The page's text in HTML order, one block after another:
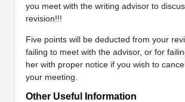
you meet with the writing advisor to
revision!!!
Five points will be deducted from your
failing to meet with the advisor, or for
her with proper notice if you wish to
your meeting.
Other Useful Information